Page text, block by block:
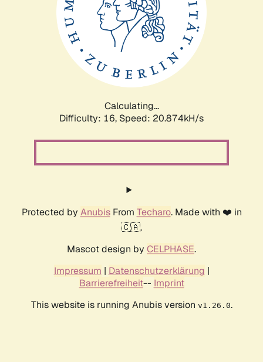
Calculating...
Difficulty: 16, Speed: 20.874kH/s
Protected by AnubisFrom Techaro. Made with ❤️ in
🇨🇦.
Mascot design by CELPHASE.
Impressum | Datenschutzerklärung |
Barrierefreiheit-- Imprint
This website is running Anubis version v1.26.0.